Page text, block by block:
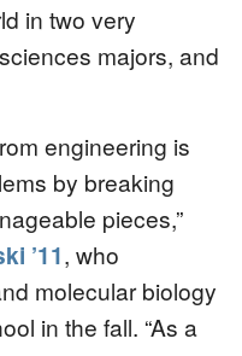
in two very
majors, and
engineering is
by breaking
pieces,”
’11, who
molecular biology
in the fall. “As a